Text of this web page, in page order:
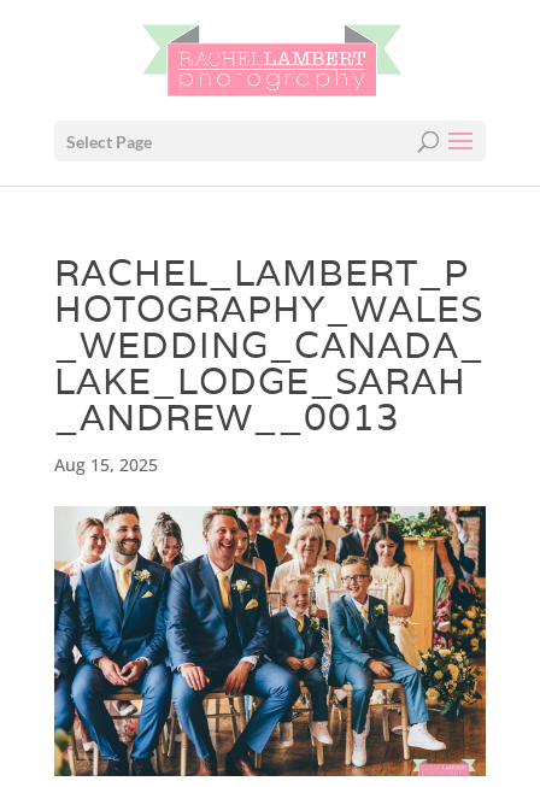
Select Page
RACHEL_LAMBERT_P
HOTOGRAPHY_WALES
_WEDDING_CANADA_
LAKE_LODGE_SARAH
_ANDREW__0013
Aug 15, 2025